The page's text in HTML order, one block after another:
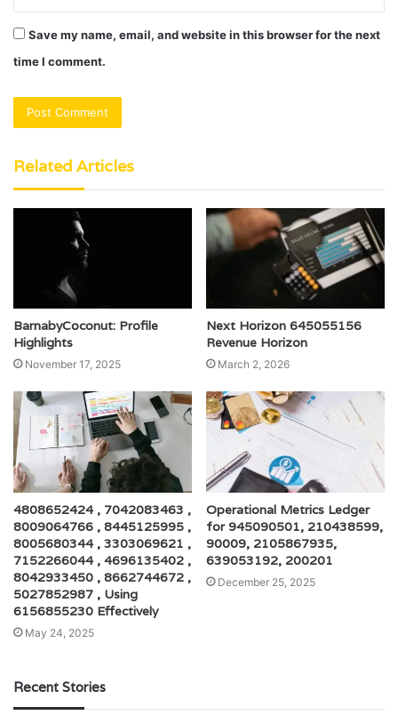
Save my name, email, and website in this browser for the next
time I comment.
Related Articles
BarnabyCoconut: Profile
Highlights
November 17, 2025
Next Horizon 645055156
Revenue Horizon
March 2, 2026
4808652424 , 7042083463 ,
8009064766 , 8445125995 ,
8005680344 , 3303069621 ,
7152266044 , 4696135402 ,
8042933450 , 8662744672 ,
5027852987 , Using
6156855230 Effectively
May 24, 2025
Operational Metrics Ledger
for 945090501, 210438599,
90009, 2105867935,
639053192, 200201
December 25, 2025
Recent Stories